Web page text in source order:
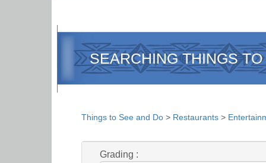
SEARCHING THINGS
Things to See and Do > Restaurants >
Grading :